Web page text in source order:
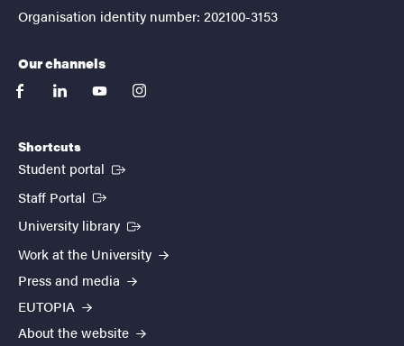
Organisation identity number: 202100-3153
Our channels
facebooklinkedinyoutubeinstagram
Shortcuts
Student portal (External link)
Staff Portal (External link)
University library (External link)
Work at the University
Press and media
EUTOPIA
About the website